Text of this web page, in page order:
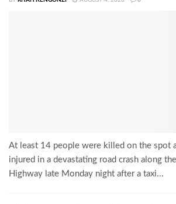
At least 14 people were killed on the spot
injured in a devastating road crash along
Highway late Monday night after a taxi...